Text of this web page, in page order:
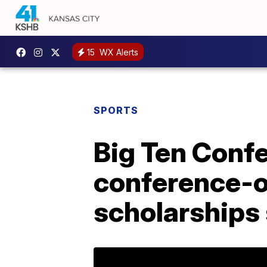
15 WX Alerts
SPORTS
Big Ten
conference-